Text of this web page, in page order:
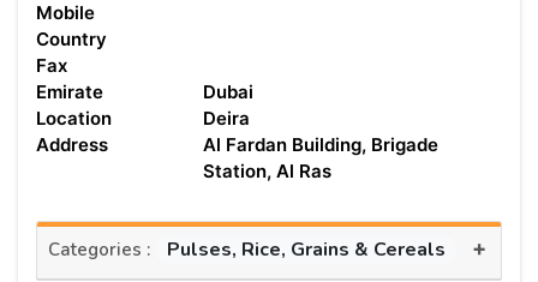
Mobile
Country
Fax
Emirate
Dubai
Location
Deira
Address
Al Fardan Building, Brigade
Station, Al Ras
Categories : Pulses, Rice, Grains & Cereals +